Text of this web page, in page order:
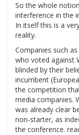
So the whole
interference in the
In itself this is a
reality.
Companies such
who voted against
blinded by their
incumbent
the competition
media companies.
was already clear
non-starter, as
the conference.